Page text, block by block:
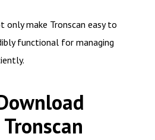
only make Tronscan easy to
functional for managing